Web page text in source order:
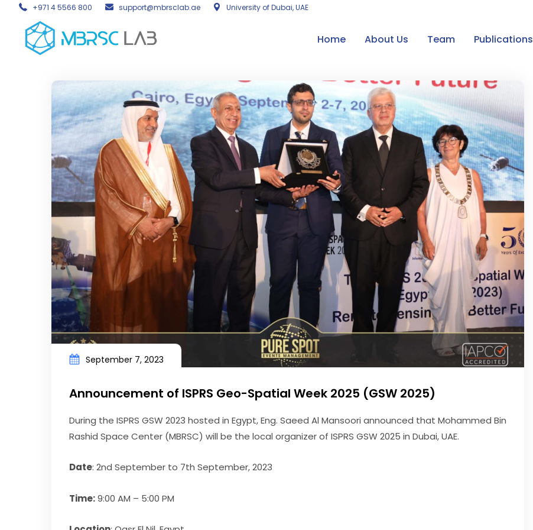
+971 4 5566 800 support@mbrsclab.ae University of Dubai, UAE
Home About Us Team Publications
September 7, 2023
Announcement of ISPRS Geo-Spatial Week 2025 (GSW 2025)
During the ISPRS GSW 2023 hosted in Egypt, Eng. Saeed Al Mansoori announced that Mohammed Bin
Rashid Space Center (MBRSC) will be the local organizer of ISPRS GSW 2025 in Dubai, UAE.
Date: 2nd September to 7th September, 2023
Time:9:00 AM – 5:00 PM